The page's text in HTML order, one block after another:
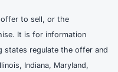
offer to sell, or the
It is for information
states regulate the offer and
Indiana, Maryland,